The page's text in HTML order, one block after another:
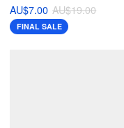
AU$7.00 AU$19.00
FINAL SALE